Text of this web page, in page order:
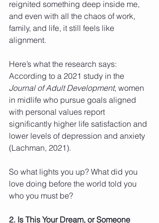
reignited something deep inside me,
and even with all the chaos of work,
family, and life, it still feels like
alignment.
Here’s what the research says:
According to a 2021 study in the
Journal of Adult Development, women
in midlife who pursue goals aligned
with personal values report
significantly higher life satisfaction and
lower levels of depression and anxiety
(Lachman, 2021).
So what lights you up? What did you
love doing before the world told you
who you must be?
2. Is This Your Dream, or Someone